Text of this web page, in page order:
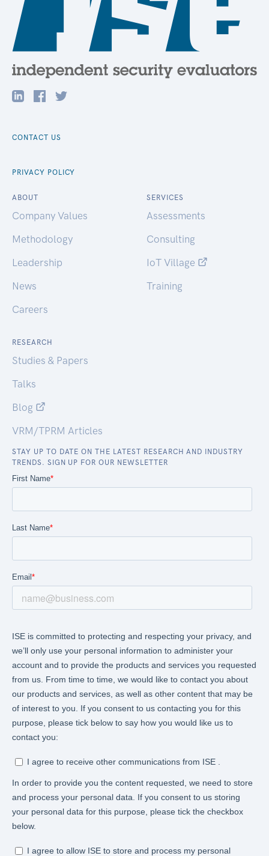
CONTACT US
PRIVACY POLICY
ABOUT
Company Values
Methodology
Leadership
News
Careers
SERVICES
Assessments
Consulting
IoT Village
Training
RESEARCH
Studies & Papers
Talks
Blog
VRM/TPRM Articles
STAY UP TO DATE ON THE LATEST RESEARCH AND INDUSTRY
TRENDS. SIGN UP FOR OUR NEWSLETTER